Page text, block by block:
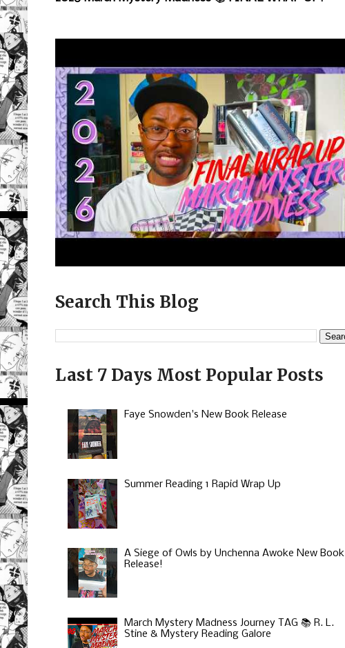
Search This Blog
Last 7 Days Most Popular Posts
Faye Snowden's New Book Release
Summer Reading 1 Rapid Wrap Up
A Siege of Owls by Unchenna Awoke New Book
Release!
March Mystery Madness Journey TAG 📚 R. L.
Stine & Mystery Reading Galore